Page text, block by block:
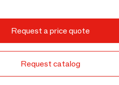
Request a price quote
Request catalog